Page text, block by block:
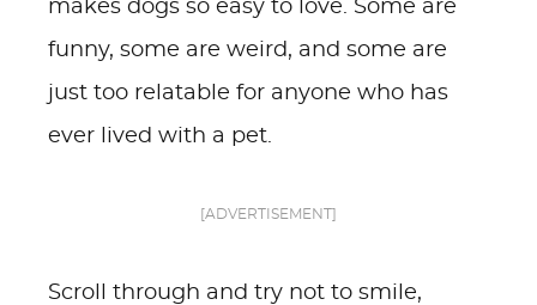
makes dogs so easy to love. Some are
funny, some are weird, and some are
just too relatable for anyone who has
ever lived with a pet.
[ADVERTISEMENT]
Scroll through and try not to smile,